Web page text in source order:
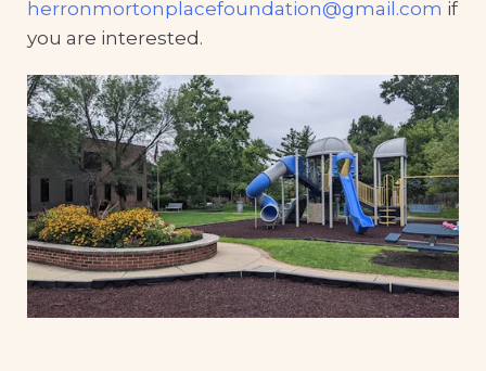
herronmortonplacefoundation@gmail.com if
you are interested.